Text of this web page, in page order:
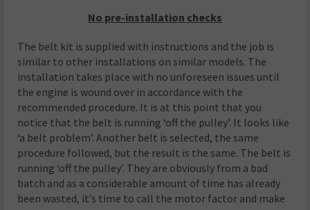
No pre-installation checks
The belt kit is supplied with instructions and the job is
similar to other installations on similar models. The
installation takes place with no unforeseen issues until
the engine is wound over in accordance with the
recommended procedure. It is at this point that you
notice that the belt is running ‘off the pulley’. It looks like
‘a belt problem’. Another belt is selected, the same
procedure followed, but the result is the same. The belt is
running ‘off the pulley’. They are obviously from a bad
batch and as a considerable amount of time has already
been wasted, it’s time to call the motor factor and make